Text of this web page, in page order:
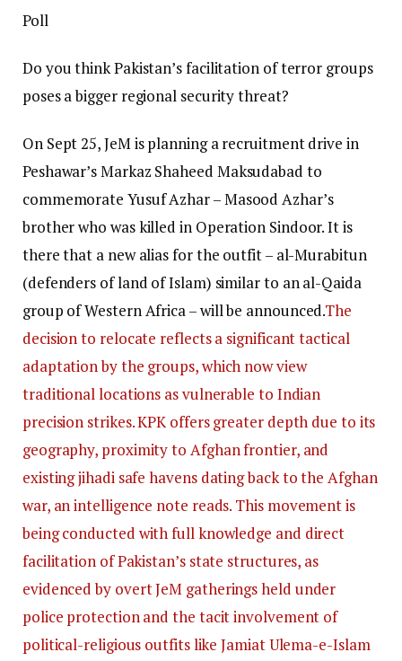
Poll
Do you think Pakistan’s facilitation of terror groups
poses a bigger regional security threat?
On Sept 25, JeM is planning a recruitment drive in
Peshawar’s Markaz Shaheed Maksudabad to
commemorate Yusuf Azhar – Masood Azhar’s
brother who was killed in Operation Sindoor. It is
there that a new alias for the outfit – al-Murabitun
(defenders of land of Islam) similar to an al-Qaida
group of Western Africa – will be announced.The
decision to relocate reflects a significant tactical
adaptation by the groups, which now view
traditional locations as vulnerable to Indian
precision strikes. KPK offers greater depth due to its
geography, proximity to Afghan frontier, and
existing jihadi safe havens dating back to the Afghan
war, an intelligence note reads. This movement is
being conducted with full knowledge and direct
facilitation of Pakistan’s state structures, as
evidenced by overt JeM gatherings held under
police protection and the tacit involvement of
political-religious outfits like Jamiat Ulema-e-Islam